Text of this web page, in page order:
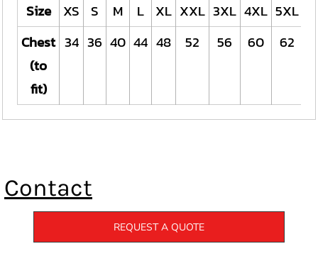
Size
XS S M L XL XXL 3XL 4XL 5XL
Chest
(to
fit)
34 36 40 44 48 52 56 60 62
Contact
REQUEST A QUOTE